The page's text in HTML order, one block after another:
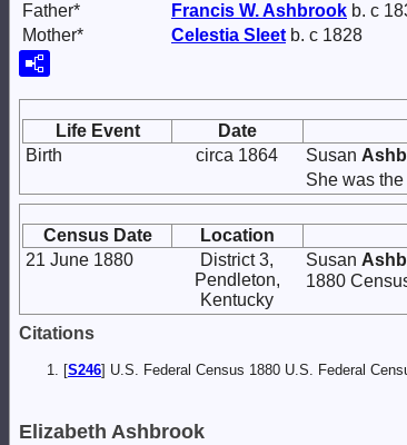
Father* Francis W.Ashbrook b. c
Mother*
Celestia Sleet b. c 1828
Life Event Date
Birth
circa 1864 Susan
She was
Census Date Location
21 June 1880
District 3,
Pendleton,
Kentucky
Susan
1880
Citations
[S246] U.S. Federal Census 1880 U.S. Federal
Elizabeth Ashbrook